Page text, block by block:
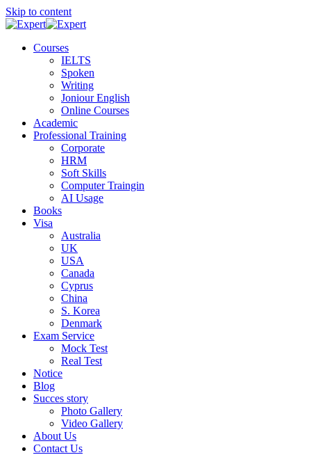
Skip to content
Courses
IELTS
Spoken
Writing
Joniour English
Online Courses
Academic
Professional Training
Corporate
HRM
Soft Skills
Computer Traingin
AI Usage
Books
Visa
Australia
UK
USA
Canada
Cyprus
China
S. Korea
Denmark
Exam Service
Mock Test
Real Test
Notice
Blog
Succes story
Photo Gallery
Video Gallery
About Us
Contact Us